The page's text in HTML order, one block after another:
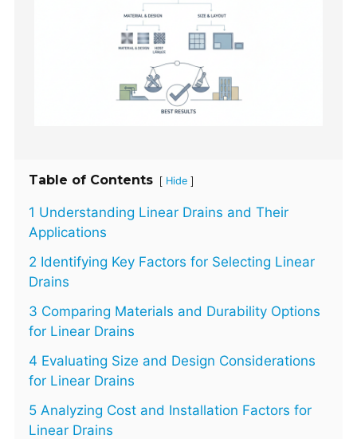
Table of Contents [ Hide ]
1 Understanding Linear Drains and Their
Applications
2 Identifying Key Factors for Selecting Linear
Drains
3 Comparing Materials and Durability Options
for Linear Drains
4 Evaluating Size and Design Considerations
for Linear Drains
5 Analyzing Cost and Installation Factors for
Linear Drains